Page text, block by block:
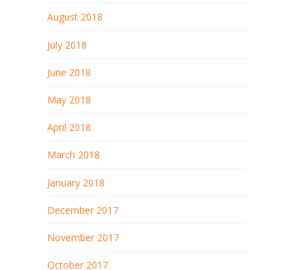
August 2018
July 2018
June 2018
May 2018
April 2018
March 2018
January 2018
December 2017
November 2017
October 2017